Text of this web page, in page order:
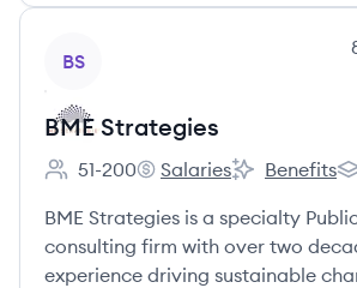
BS
BME Strategies
Employee count:
51-200
BME Strategies's
Salaries
BME
Benefits
BME Strategies is a specialty
consulting firm with over two
experience driving sustainable